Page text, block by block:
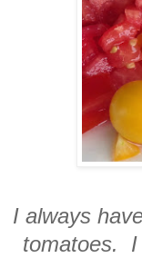
I always
tomatoes. I